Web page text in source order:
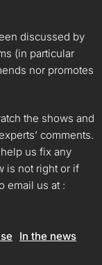
discussed by
(in particular
nor promotes
the shows and
comments.
us fix any
is not right or if
email us at :
In the news